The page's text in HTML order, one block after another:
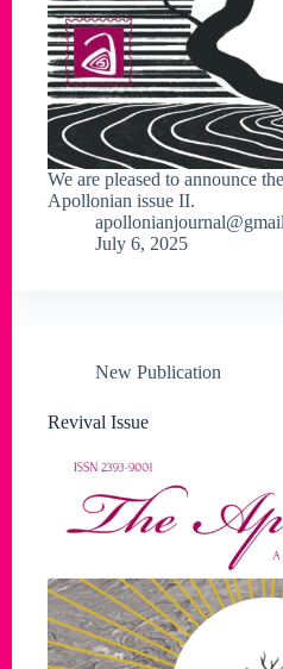
We are pleased to announce
Apollonian issue II.
July 6, 2025
New Publication
Revival Issue